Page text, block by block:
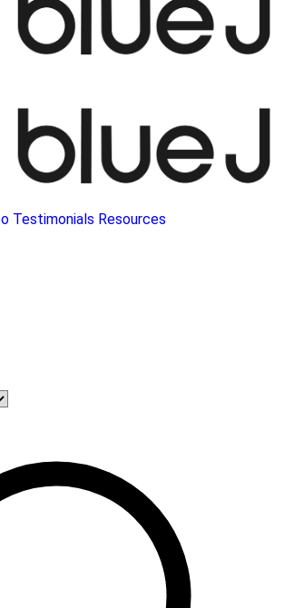
Testimonials Resources